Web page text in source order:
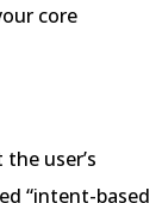
core
user’s
“intent-based